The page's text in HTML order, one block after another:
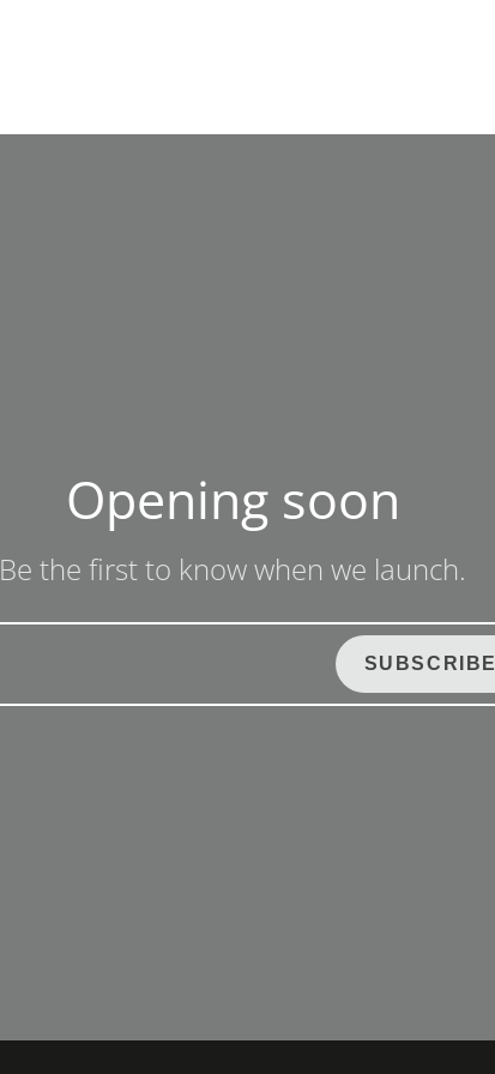
Opening soon
Be the first to know when we launch.
SUBSCRIBE